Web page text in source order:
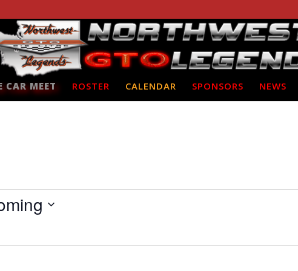
CAR MEET ROSTER CALENDAR SPONSORS NEWS